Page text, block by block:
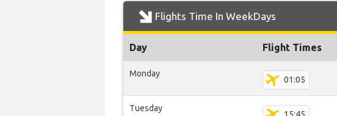
Flights Time In WeekDays
Day Flight Times
Monday
01:05
Tuesday